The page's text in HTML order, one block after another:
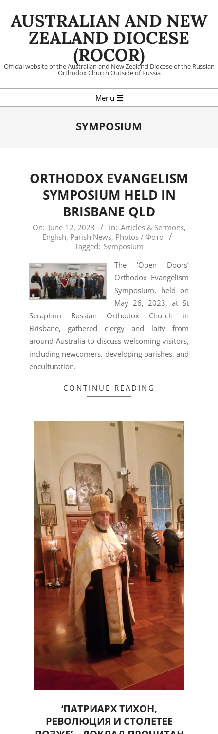
AUSTRALIAN AND NEW
ZEALAND DIOCESE
(ROCOR)
Official website of the Australian and New Zealand Diocese of the Russian
Orthodox Church Outside of Russia
Navigation
Menu
SYMPOSIUM
ORTHODOX EVANGELISM
SYMPOSIUM HELD IN
BRISBANE QLD
2023-
On: June 12, 2023 In: Articles & Sermons,
English, Parish News, Photos / Фото
Tagged: Symposium
The ‘Open Doors’
Orthodox Evangelism
Symposium, held on
May 26, 2023, at St
Seraphim Russian Orthodox Church in
Brisbane, gathered clergy and laity from
around Australia to discuss welcoming visitors,
including newcomers, developing parishes, and
enculturation.
CONTINUE READING
‘ПАТРИАРХ ТИХОН,
РЕВОЛЮЦИЯ И СТОЛЕТЕЕ